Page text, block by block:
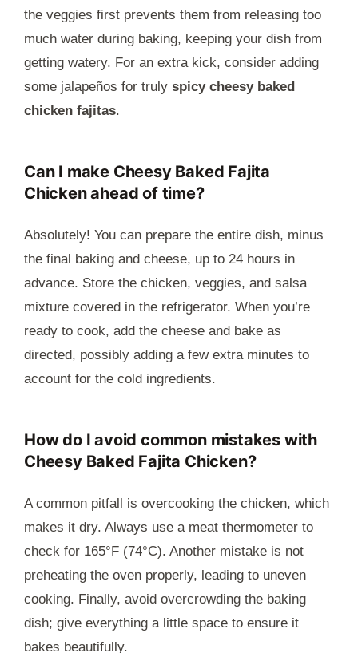
the veggies first prevents them from releasing too
much water during baking, keeping your dish from
getting watery. For an extra kick, consider adding
some jalapeños for truly spicy cheesy baked
chicken fajitas.
Can I make Cheesy Baked Fajita
Chicken ahead of time?
Absolutely! You can prepare the entire dish, minus
the final baking and cheese, up to 24 hours in
advance. Store the chicken, veggies, and salsa
mixture covered in the refrigerator. When you’re
ready to cook, add the cheese and bake as
directed, possibly adding a few extra minutes to
account for the cold ingredients.
How do I avoid common mistakes with
Cheesy Baked Fajita Chicken?
A common pitfall is overcooking the chicken, which
makes it dry. Always use a meat thermometer to
check for 165°F (74°C). Another mistake is not
preheating the oven properly, leading to uneven
cooking. Finally, avoid overcrowding the baking
dish; give everything a little space to ensure it
bakes beautifully.